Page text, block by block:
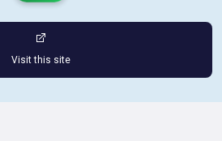
Visit this site